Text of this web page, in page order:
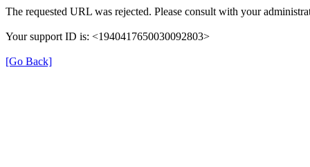
The requested URL was rejected. Please consult with your
Your support ID is: <1940417650030092803>
[Go Back]